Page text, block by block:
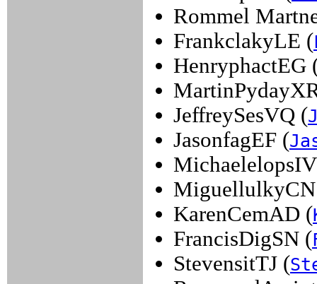
Rommel
FrankclakyLE (
HenryphactEG
JeffreySesVQ (
JasonfagEF (
KarenCemAD (
FrancisDigSN (
StevensitTJ (